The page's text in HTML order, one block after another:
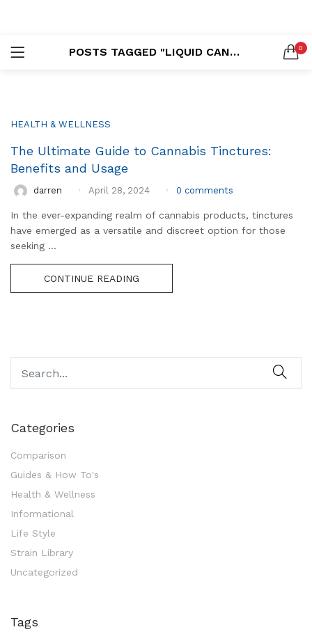
POSTS TAGGED "LIQUID CANNABIS" 0
Remember me
Lost password?
SEARCH IN:
Categories
Comparison
Guides & How To's
Health & Wellness
Informational
Life Style
Strain Library
Uncategorized
Tags
HEALTH & WELLNESS
The Ultimate Guide to Cannabis Tinctures:
Benefits and Usage
darren April 28, 2024 0 comments
In the ever-expanding realm of cannabis products, tinctures
have emerged as a versatile and discreet option for those
seeking ...
CONTINUE READING